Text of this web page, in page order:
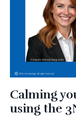
Calming
using the